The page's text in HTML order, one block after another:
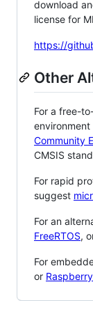
download
license for
https://
Other
For a free-
Community
CMSIS
For rapid
suggest
For an
FreeRTOS,
For
or